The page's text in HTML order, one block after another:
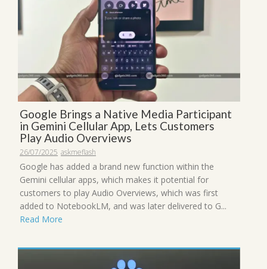
Google Brings a Native Media Participant
in Gemini Cellular App, Lets Customers
Play Audio Overviews
26/07/2025 askmeflash
Google has added a brand new function within the
Gemini cellular apps, which makes it potential for
customers to play Audio Overviews, which was first
added to NotebookLM, and was later delivered to G...
Read More